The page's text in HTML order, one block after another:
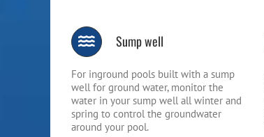
Sump well
For inground pools built with a sump
well for ground water, monitor the
water in your sump well all winter and
spring to control the groundwater
around your pool.